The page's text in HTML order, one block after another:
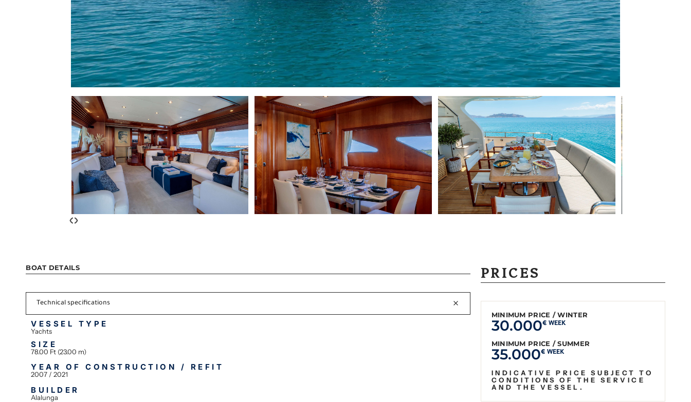
‹›
BOAT DETAILS
Technical specifications
VESSEL TYPE
Yachts
SIZE
78.00 Ft (23.00 m)
YEAR OF CONSTRUCTION / REFIT
2007 / 2021
BUILDER
Alalunga
PRICES
MINIMUM PRICE / WINTER
30.000€ WEEK
MINIMUM PRICE / SUMMER
35.000€ WEEK
INDICATIVE PRICE SUBJECT TO
CONDITIONS OF THE SERVICE
AND THE VESSEL.